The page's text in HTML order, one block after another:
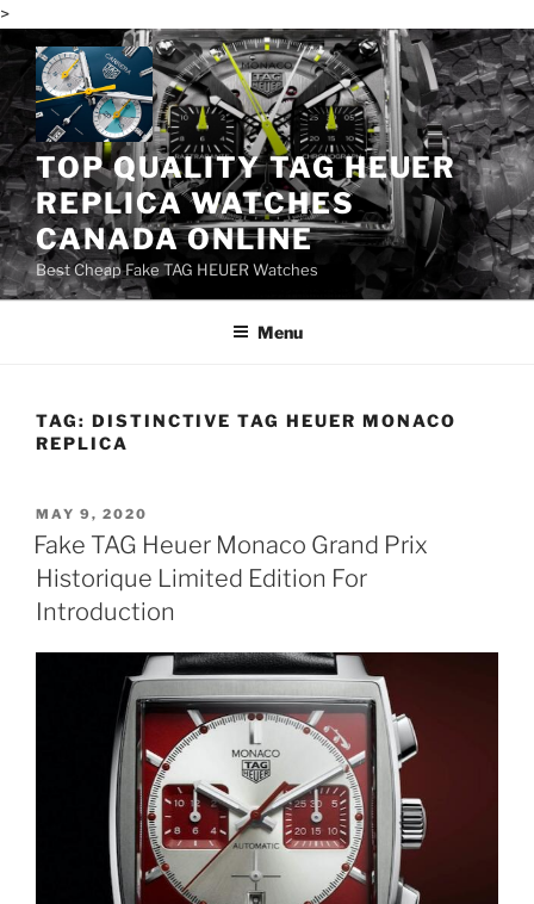
>
Skip
to
content
TOP QUALITY TAG HEUER
REPLICA WATCHES
CANADA ONLINE
Best Cheap Fake TAG HEUER Watches
Menu
TAG: DISTINCTIVE TAG HEUER MONACO
REPLICA
POSTED
ON
MAY 9, 2020
Fake TAG Heuer Monaco Grand Prix
Historique Limited Edition For
Introduction